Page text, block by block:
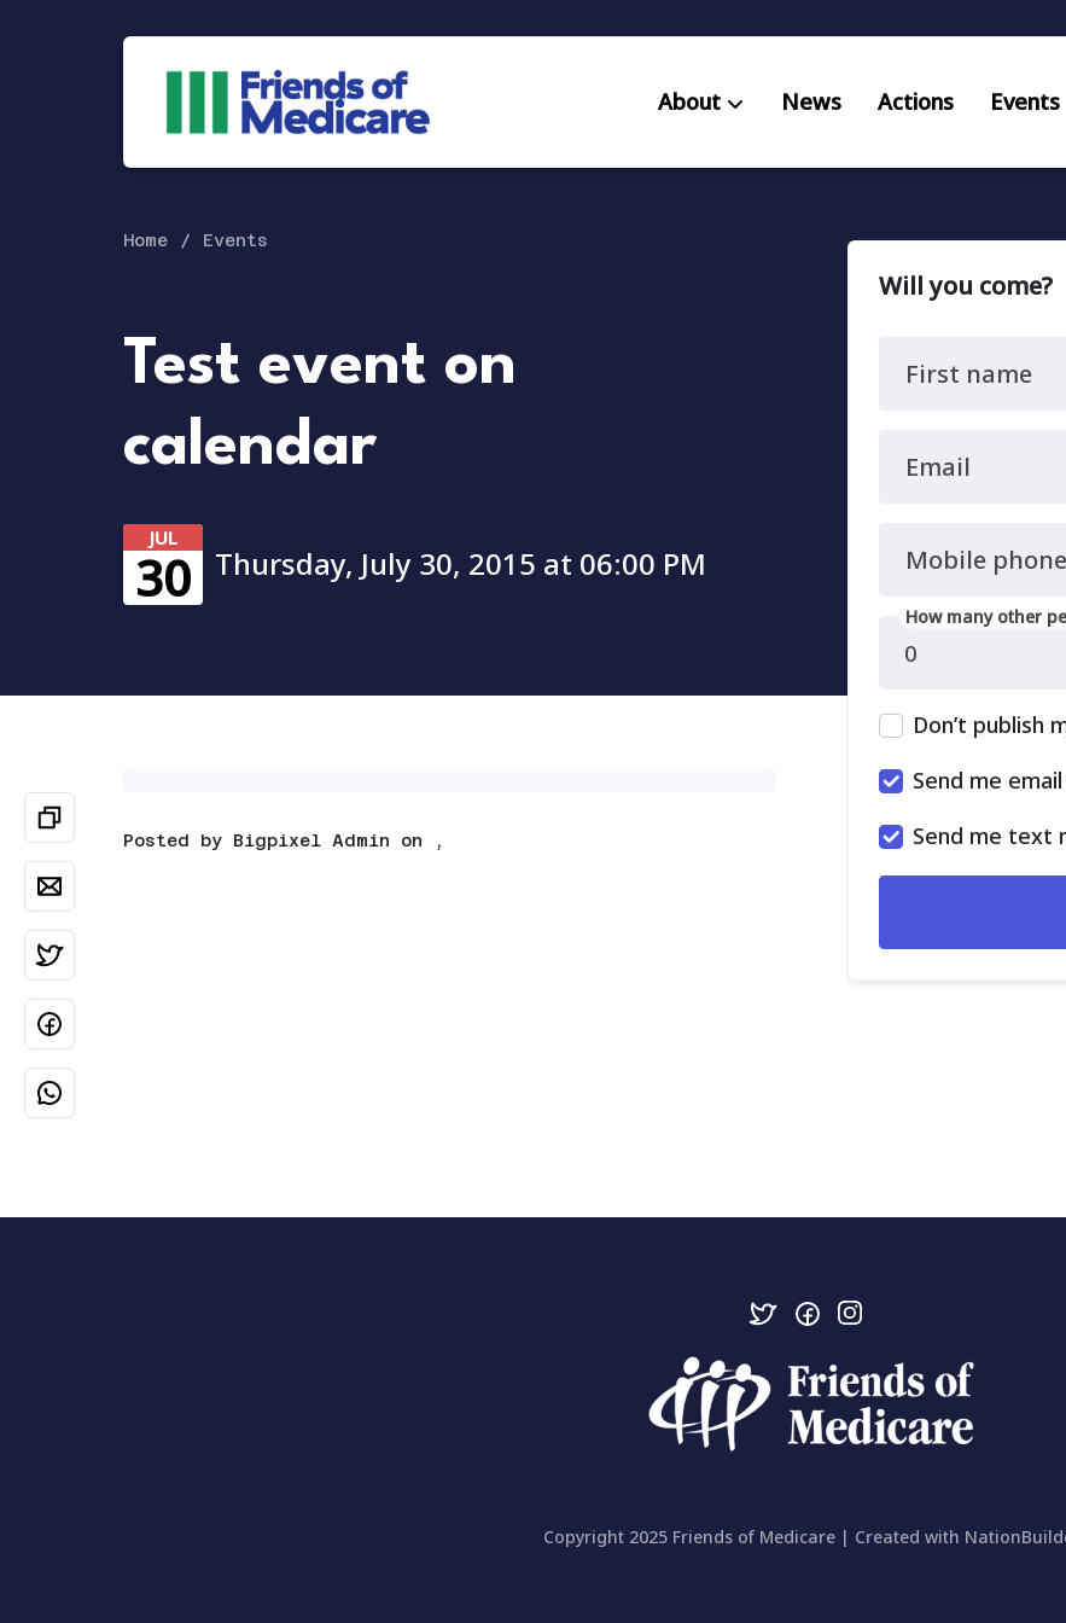
About News Actions Events
Home Events
Test event on
calendar
JUL
30 Thursday, July 30, 2015 at 06:00 PM
Posted by Bigpixel Admin on ,
Will you come?
First name
Email
Mobile phone
How many other
Don’t publish
Send me
Send me text
Copyright 2025 Friends of Medicare | Created with